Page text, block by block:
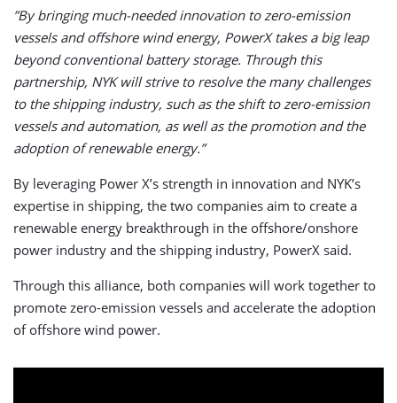
”By bringing much-needed innovation to zero-emission
vessels and offshore wind energy, PowerX takes a big leap
beyond conventional battery storage. Through this
partnership, NYK will strive to resolve the many challenges
to the shipping industry, such as the shift to zero-emission
vessels and automation, as well as the promotion and the
adoption of renewable energy.”
By leveraging Power X’s strength in innovation and NYK’s
expertise in shipping, the two companies aim to create a
renewable energy breakthrough in the offshore/onshore
power industry and the shipping industry, PowerX said.
Through this alliance, both companies will work together to
promote zero-emission vessels and accelerate the adoption
of offshore wind power.